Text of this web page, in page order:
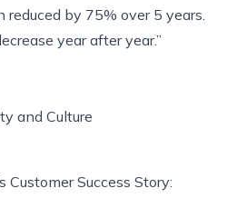
reduced by 75% over 5 years.
year after year.”
and Culture
Success Story: